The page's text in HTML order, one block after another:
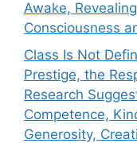
Awake,
Consciousness
Class Is Not
Prestige, the
Research
Competence,
Generosity,